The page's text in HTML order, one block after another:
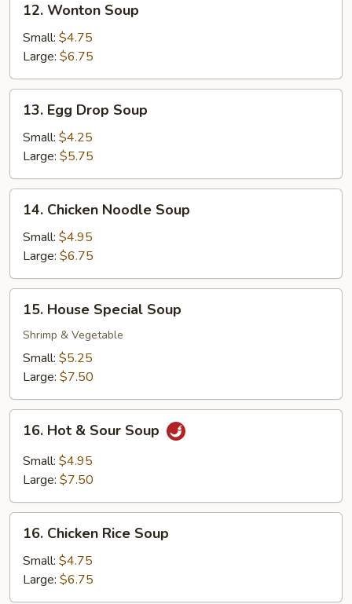
Wonton
Soup
12. Wonton Soup
Small: $4.75
Large: $6.75
Egg
Drop
Soup
13. Egg Drop Soup
Small: $4.25
Large: $5.75
Chicken
Noodle
Soup
14. Chicken Noodle Soup
Small: $4.95
Large: $6.75
House
Special
Soup
15. House Special Soup
Shrimp & Vegetable
Small: $5.25
Large: $7.50
Hot
Sour
16. Hot & Sour Soup
Small: $4.95
Large: $7.50
Chicken
Rice
Soup
16. Chicken Rice Soup
Small: $4.75
Large: $6.75